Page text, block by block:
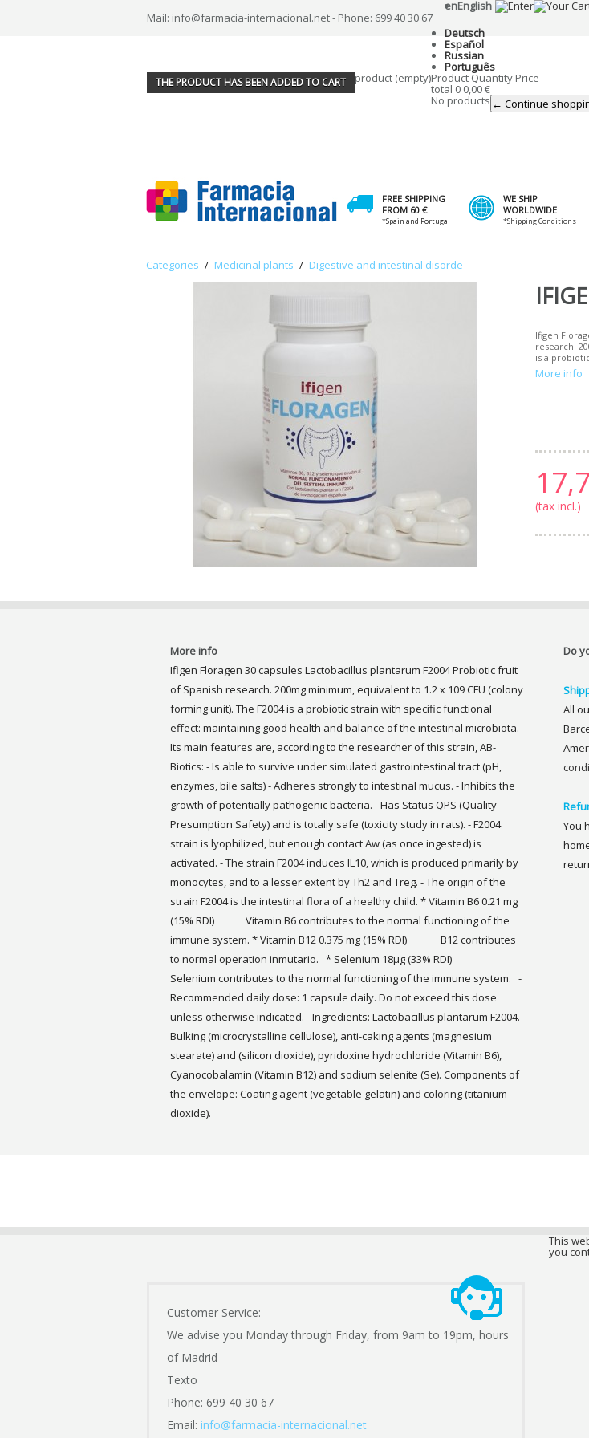
Mail: info@farmacia-internacional.net - Phone: 699 40 30 67
enEnglish
Deutsch
Español
Russian
Português
THE PRODUCT HAS BEEN ADDED TO CART product (empty)Product Quantity Price
total 0 0,00 €
No products ← Continue
FREE SHIPPING
FROM 60 €
*Spain and Portugal
WE SHIP
WORLDWIDE
*Shipping Conditions
Categories / Medicinal plants / Digestive and intestinal disorde
Ifigen
research.
is a
More info
(tax incl.)
More info
Ifigen Floragen 30 capsules Lactobacillus plantarum F2004 Probiotic fruit
of Spanish research. 200mg minimum, equivalent to 1.2 x 109 CFU (colony
forming unit). The F2004 is a probiotic strain with specific functional
effect: maintaining good health and balance of the intestinal microbiota.
Its main features are, according to the researcher of this strain, AB-
Biotics: - Is able to survive under simulated gastrointestinal tract (pH,
enzymes, bile salts) - Adheres strongly to intestinal mucus. - Inhibits the
growth of potentially pathogenic bacteria. - Has Status QPS (Quality
Presumption Safety) and is totally safe (toxicity study in rats). - F2004
strain is lyophilized, but enough contact Aw (as once ingested) is
activated. - The strain F2004 induces IL10, which is produced primarily by
monocytes, and to a lesser extent by Th2 and Treg. - The origin of the
strain F2004 is the intestinal flora of a healthy child. * Vitamin B6 0.21 mg
(15% RDI) Vitamin B6 contributes to the normal functioning of the
immune system. * Vitamin B12 0.375 mg (15% RDI) B12 contributes
to normal operation inmutario. * Selenium 18μg (33% RDI)
Selenium contributes to the normal functioning of the immune system. -
Recommended daily dose: 1 capsule daily. Do not exceed this dose
unless otherwise indicated. - Ingredients: Lactobacillus plantarum F2004.
Bulking (microcrystalline cellulose), anti-caking agents (magnesium
stearate) and (silicon dioxide), pyridoxine hydrochloride (Vitamin B6),
Cyanocobalamin (Vitamin B12) and sodium selenite (Se). Components of
the envelope: Coating agent (vegetable gelatin) and coloring (titanium
dioxide).
Do
All
You
Customer Service:
We advise you Monday through Friday, from 9am to 19pm, hours
of Madrid
Texto
Phone: 699 40 30 67
Email: info@farmacia-internacional.net
This
you